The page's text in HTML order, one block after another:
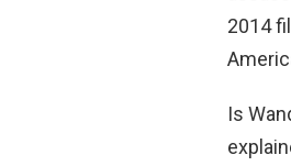
2014
Is